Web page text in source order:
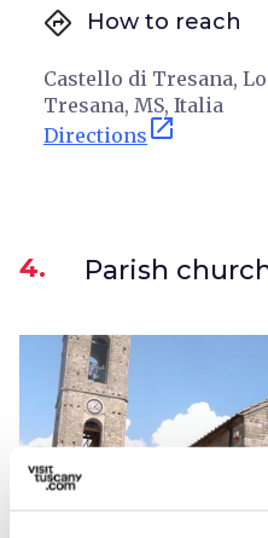
directions How to reach
Castello di Tresana,
Tresana, MS, Italia
Directions open_in_new
4. Parish